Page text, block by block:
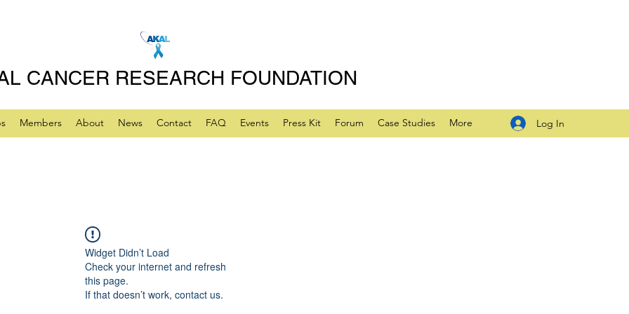
CANCER RESEARCH FOUNDATION
Members About News Contact FAQ Events Press Kit Forum Case Studies More Log In
Widget Didn’t Load
Check your internet and refresh
this page.
If that doesn’t work, contact us.